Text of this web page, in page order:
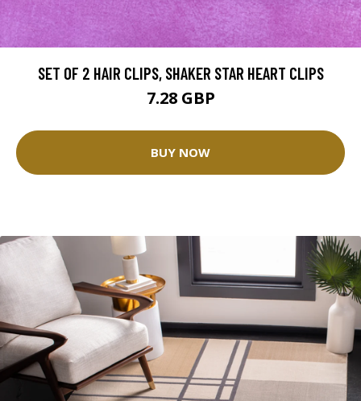
SET OF 2 HAIR CLIPS, SHAKER STAR HEART CLIPS
7.28 GBP
BUY NOW